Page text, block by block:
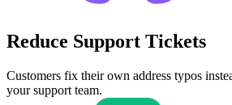
Reduce Support Tickets
Customers fix their own address typos
your support team.